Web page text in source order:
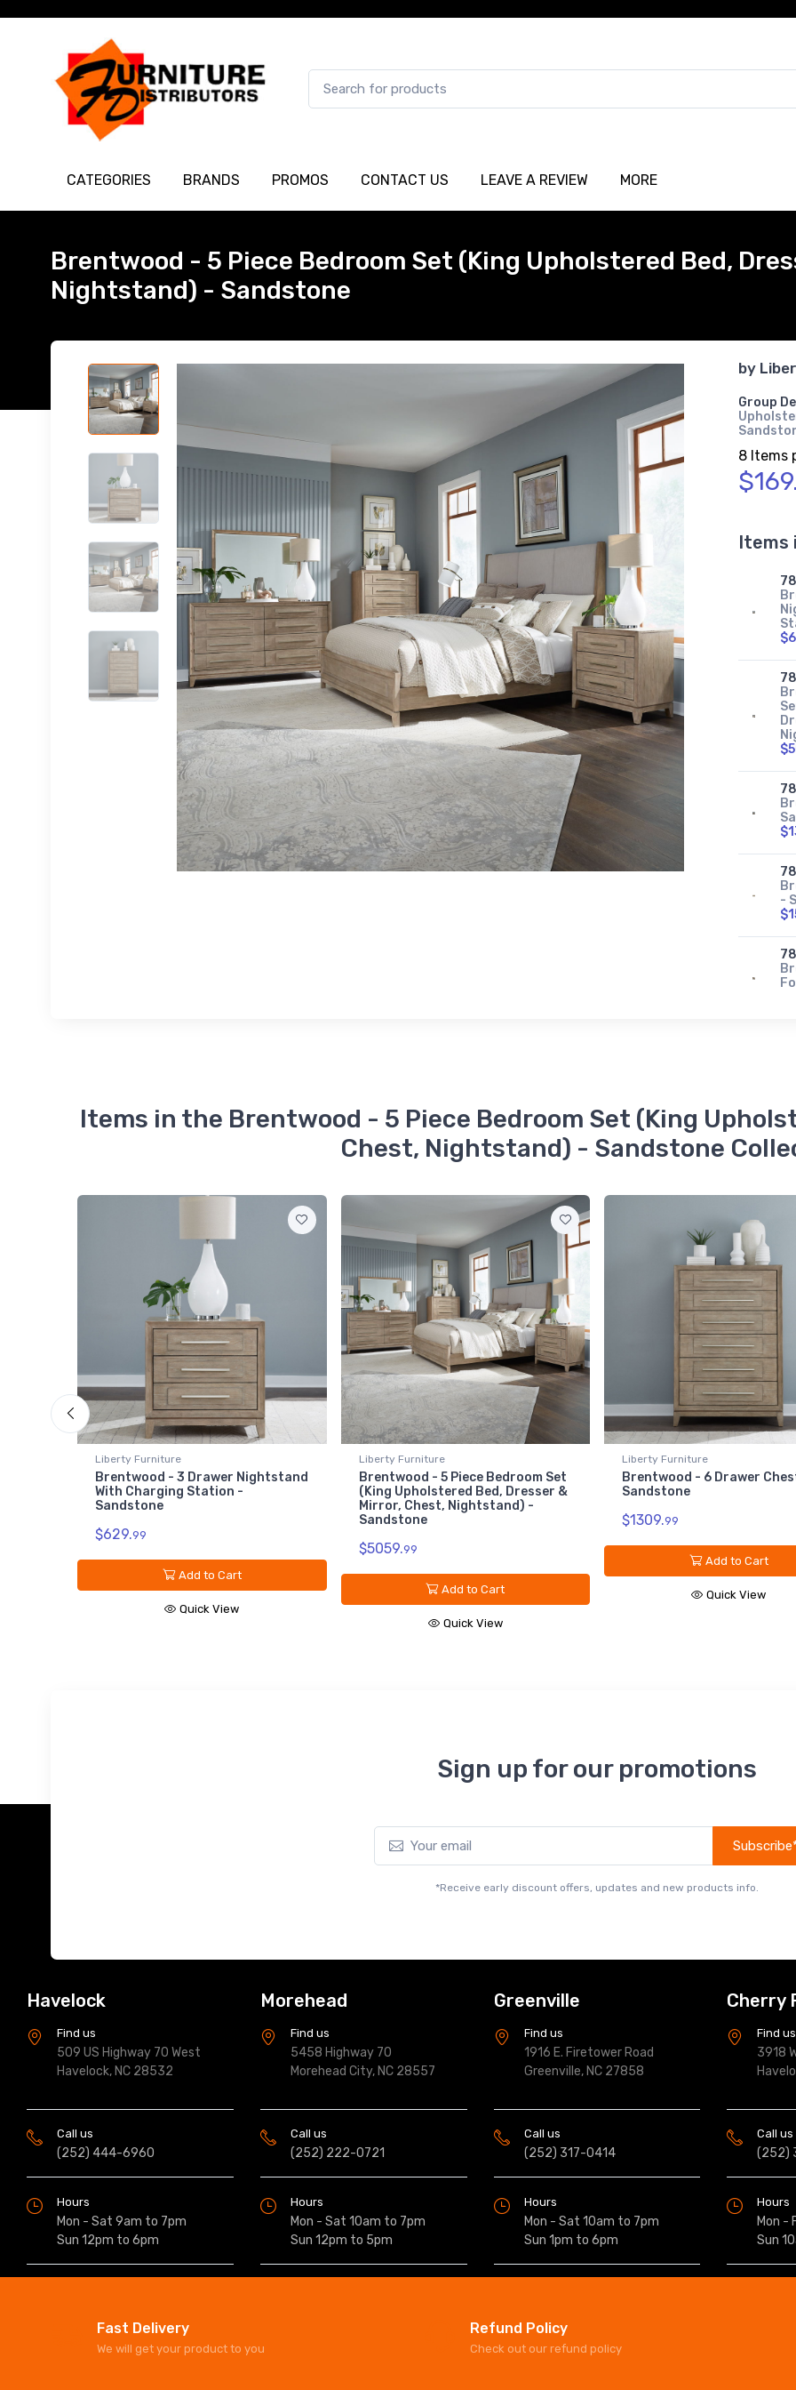
CATEGORIES BRANDS PROMOS CONTACT US LEAVE A REVIEW MORE
Brentwood - 5 Piece Bedroom Set (King Upholstered Bed,
Nightstand) - Sandstone
by
Group
8 Items
Items
-
-
Items in the Brentwood - 5 Piece Bedroom Set (King
Chest, Nightstand) - Sandstone
Liberty Furniture
Brentwood - 5 Piece Bedroom Set
(King Upholstered Bed, Dresser &
Mirror, Chest, Nightstand) -
Add to Cart
Liberty Furniture
Brentwood - 6 Drawer Chest -
Sandstone
$1309.99
Quick View
Liberty Furniture
Brentwood - 8 Drawer
Sandstone
$1519.
Add to Cart
Quick View
Sign up for our promotions
*Receive early discount offers, updates and new products info.
Havelock
Find us
509 US Highway 70 West
Havelock, NC 28532
Call us
(252) 444-6960
Hours
Mon - Sat 9am to 7pm
Sun 12pm to 6pm
Morehead
Find us
5458 Highway 70
Morehead City, NC 28557
Call us
(252) 222-0721
Hours
Mon - Sat 10am to 7pm
Sun 12pm to 5pm
Greenville
Find us
1916 E. Firetower Road
Greenville, NC 27858
Call us
(252) 317-0414
Hours
Mon - Sat 10am to 7pm
Sun 1pm to 6pm
Cherry
Find us
3918
Call us
(252)
Hours
Mon -
Sun
Fast Delivery
We will get your product to you
Refund Policy
Check out our refund policy